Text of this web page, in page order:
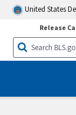
United States
Release